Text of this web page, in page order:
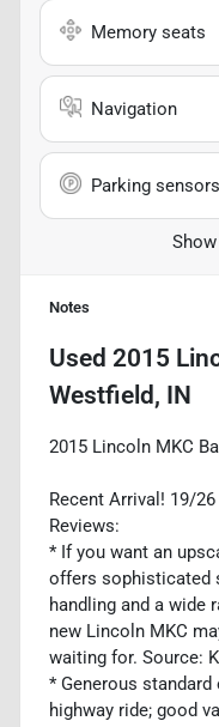
Memory seats
Navigation
Parking
Notes
Used 2015
Westfield, IN
2015 Lincoln MKC
Recent Arrival! 19/
Reviews:
* If you want an
offers sophisticated
handling and a wide
new Lincoln MKC
waiting for. Source:
* Generous
highway ride; good